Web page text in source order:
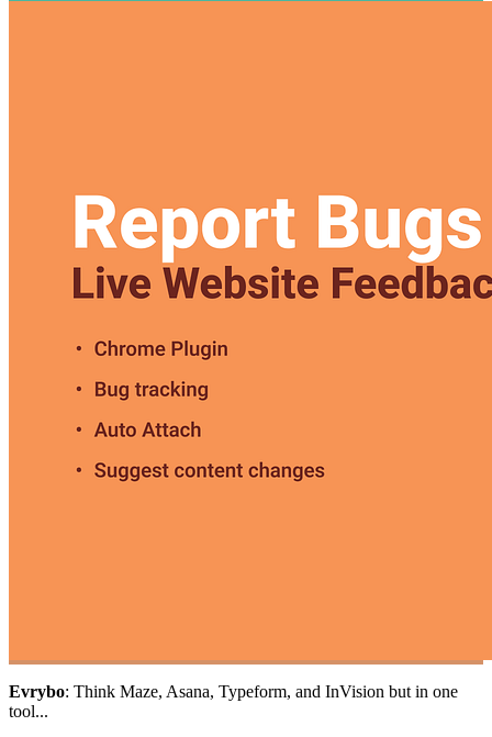
Evrybo: Think Maze, Asana, Typeform, and InVision but in one
tool...